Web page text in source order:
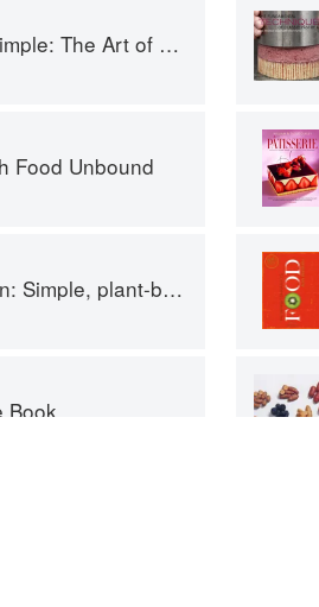
Art of Petits Gâteaux
Food Unbound
to cook the nation's favourite dishes
Book